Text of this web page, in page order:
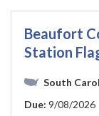
Beaufort
Station
South
Due: 9/08/2026